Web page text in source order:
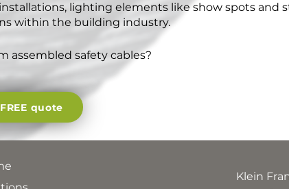
lighting elements like show spots and
within the building industry.
assembled safety cables?
quote
Klein